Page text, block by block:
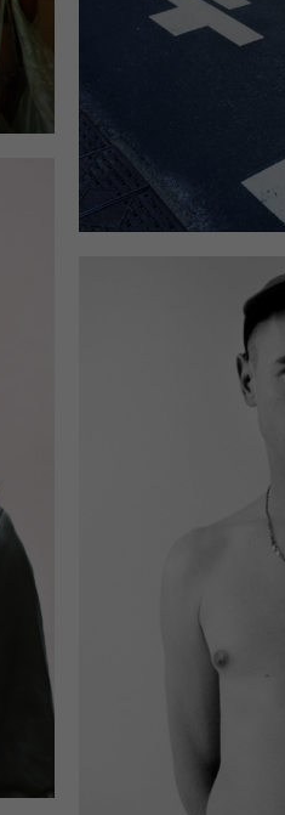
There is no obligation to
to use this offer.
Some services process
use these services, you also
the USA pursuant to Art. 49 (1)
a country with insufficient data
For example, there is a risk that
data in surveillance programs
If you are under 16 and wish to
must ask your legal guardians
You can revoke or adjust your
Please note that based on
Accept only essential cookies
Privacy Preference
Essential (1)
Essential cookies enable basic